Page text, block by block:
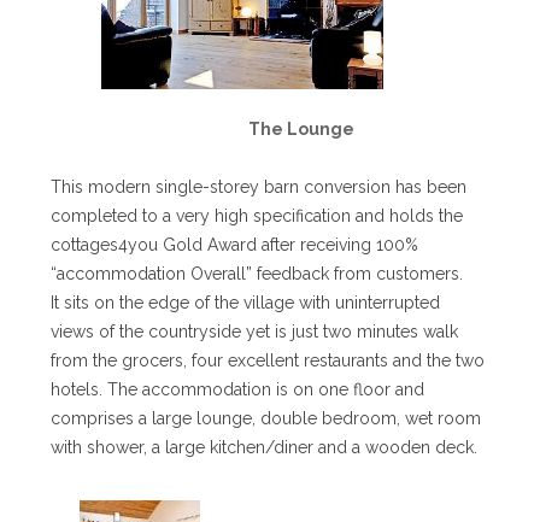
The Lounge
This modern single-storey barn conversion has been
completed to a very high specification and holds the
cottages4you Gold Award after receiving 100%
“accommodation Overall” feedback from customers.
It sits on the edge of the village with uninterrupted
views of the countryside yet is just two minutes walk
from the grocers, four excellent restaurants and the two
hotels. The accommodation is on one floor and
comprises a large lounge, double bedroom, wet room
with shower, a large kitchen/diner and a wooden deck.